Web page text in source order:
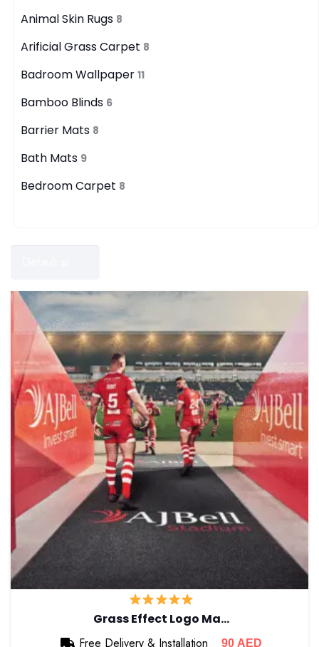
Animal Skin Rugs 8
Arificial Grass Carpet 8
Badroom Wallpaper 11
Bamboo Blinds 6
Barrier Mats 8
Bath Mats 9
Bedroom Carpet 8
Grass Effect Logo Ma…
Free Delivery & Installation
90 AED